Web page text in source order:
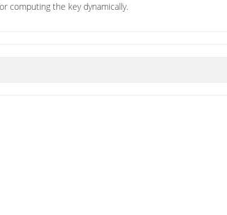
computing the key dynamically.